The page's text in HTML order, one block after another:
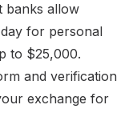
banks allow
for personal
to $25,000.
and verification
exchange for